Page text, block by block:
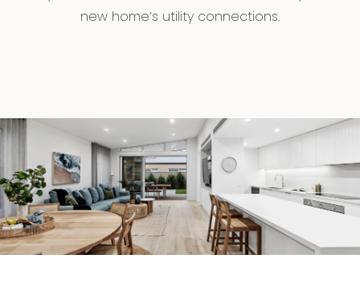
new home’s utility connections.